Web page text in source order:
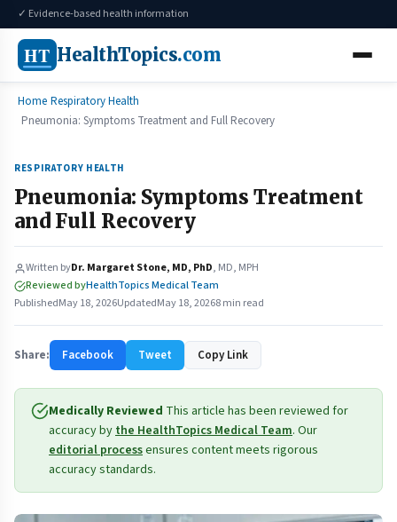
✓ Evidence-based health information
HT HealthTopics.com
Home Respiratory Health
Pneumonia: Symptoms Treatment and Full Recovery
RESPIRATORY HEALTH
Pneumonia: Symptoms Treatment
and Full Recovery
Written byDr. Margaret Stone, MD, PhD, MD, MPH
Reviewed byHealthTopics Medical Team
PublishedMay 18, 2026UpdatedMay 18, 20268 min read
Share: Facebook Tweet Copy Link
Medically Reviewed This article has been reviewed for
accuracy bythe HealthTopics Medical Team. Our
editorial processensures content meets rigorous
accuracy standards.